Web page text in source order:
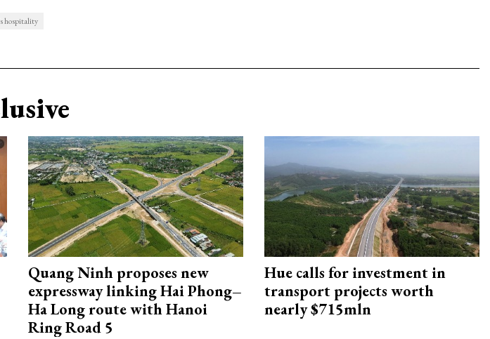
hospitality
Quang Ninh proposes new
expressway linking Hai Phong–
Ha Long route with Hanoi
Ring Road 5
Hue calls for investment in
transport projects worth
nearly $715mln